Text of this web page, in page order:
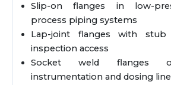
Slip-on flanges in low-
process piping systems
Lap-joint flanges with
inspection access
Socket weld flanges
instrumentation and dosing